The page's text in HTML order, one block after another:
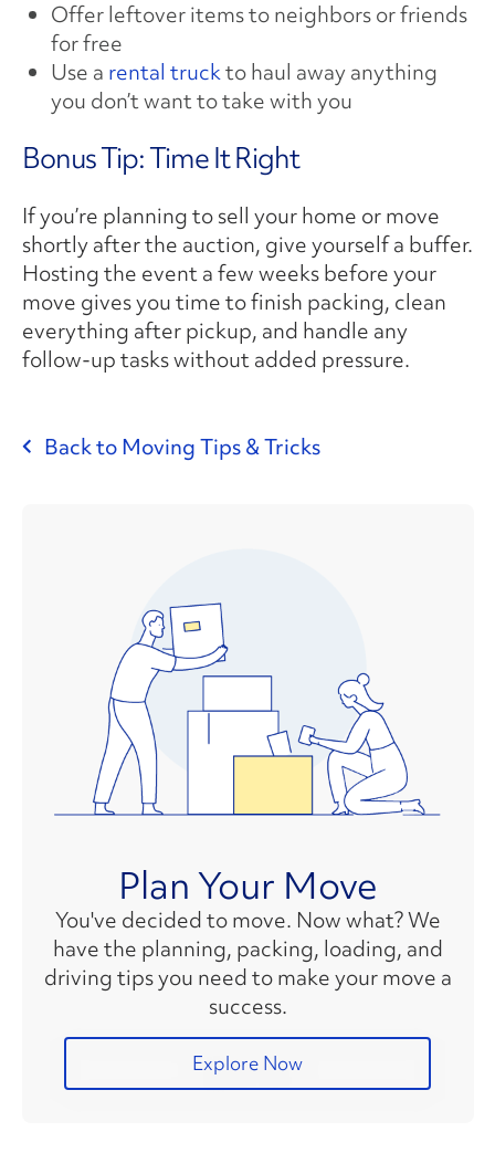
Offer leftover items to neighbors or friends
for free
Use a rental truckto haul away anything
you don’t want to take with you
Bonus Tip: Time It Right
If you’re planning to sell your home or move
shortly after the auction, give yourself a buffer.
Hosting the event a few weeks before your
move gives you time to finish packing, clean
everything after pickup, and handle any
follow-up tasks without added pressure.
Back to Moving Tips & Tricks
Plan Your Move
You've decided to move. Now what? We
have the planning, packing, loading, and
driving tips you need to make your move a
success.
Explore Now